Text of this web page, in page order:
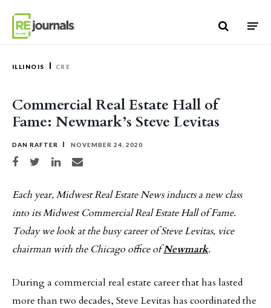
ILLINOIS CRE
Commercial Real Estate Hall of
Fame: Newmark’s Steve Levitas
DAN RAFTER NOVEMBER 24, 2020
Share on Facebook
Share on TwitterShare on LinkedIn
Share via email
Each year, Midwest Real Estate News inducts a new class
into its Midwest Commercial Real Estate Hall of Fame.
Today we look at the busy career of Steve Levitas, vice
chairman with the Chicago office ofNewmark.
During a commercial real estate career that has lasted
more than two decades, Steve Levitas has coordinated the